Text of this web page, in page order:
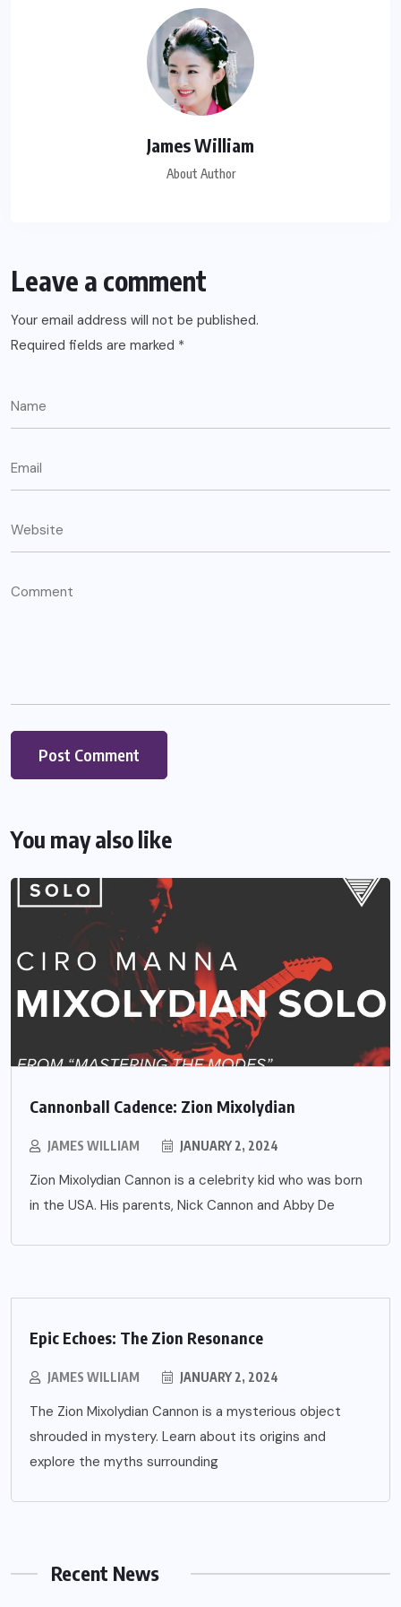
James William
About Author
Leave a comment
Your email address will not be published.
Required fields are marked *
You may also like
Cannonball Cadence: Zion Mixolydian
JAMES WILLIAM JANUARY 2, 2024
Zion Mixolydian Cannon is a celebrity kid who was born
in the USA. His parents, Nick Cannon and Abby De
Epic Echoes: The Zion Resonance
JAMES WILLIAM JANUARY 2, 2024
The Zion Mixolydian Cannon is a mysterious object
shrouded in mystery. Learn about its origins and
explore the myths surrounding
Recent News